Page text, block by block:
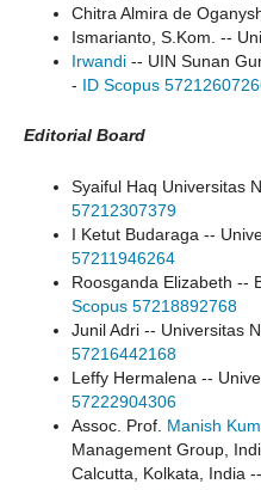
Chitra Almira de
Ismarianto, S.Kom. --
Irwandi -- UIN Sunan
- ID Scopus
Editorial Board
Syaiful Haq Universitas
57212307379
I Ketut Budaraga --
57211946264
Roosganda Elizabeth --
Scopus 57218892768
Junil Adri -- Universitas
57216442168
Leffy Hermalena --
57222904306
Assoc. Prof. Manish
Management Group,
Calcutta, Kolkata, India --